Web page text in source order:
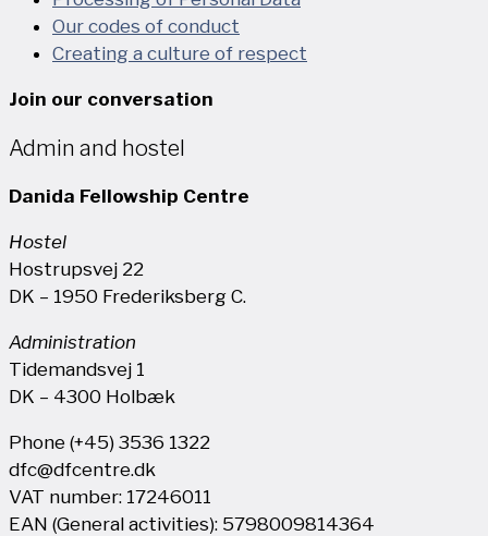
Our codes of conduct
Creating a culture of respect
Join our conversation
Admin and hostel
Danida Fellowship Centre
Hostel
Hostrupsvej 22
DK – 1950 Frederiksberg C.
Administration
Tidemandsvej 1
DK – 4300 Holbæk
Phone (+45) 3536 1322
dfc@dfcentre.dk
VAT number: 17246011
EAN (General activities): 5798009814364